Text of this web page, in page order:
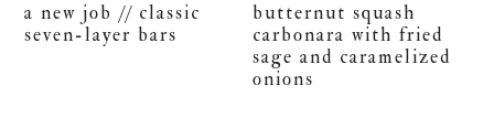
a new job // classic
seven-layer bars
butternut squash
carbonara with fried
sage and caramelized
onions